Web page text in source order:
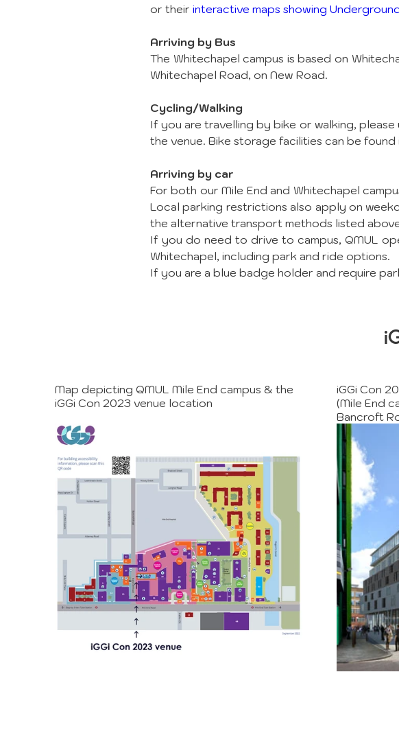
or their interactive maps showing
Arriving by Bus
The Whitechapel campus is based on
Whitechapel Road, on New Road.
Cycling/Walking
If you are travelling by bike or walking,
the venue. Bike storage facilities can be found
Arriving by car
For both our Mile End and Whitechapel
Local parking restrictions also apply on
the alternative transport methods listed
If you do need to drive to campus, QMUL
Whitechapel, including park and ride options.
If you are a blue badge holder and require
Map depicting QMUL Mile End campus & the
iGGi Con 2023 venue location
iGGi Con
(Mile End
Bancroft